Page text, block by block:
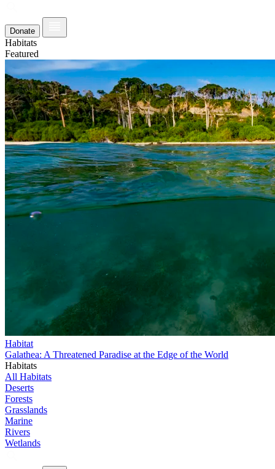
Donate
Habitats
Featured
Habitat
Galathea: A Threatened Paradise at the Edge of the World
Habitats
All Habitats
Deserts
Forests
Grasslands
Marine
Rivers
Wetlands